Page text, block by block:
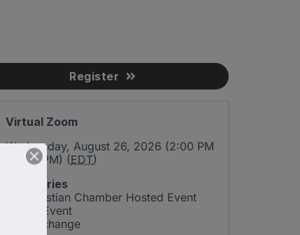
Virtual Zoom
Wednesday, August 26, 2026 (2:00 PM
- 3:00 PM) (EDT)
Categories
US Christian Chamber Hosted Event
Virtual Event
The Exchange
Register